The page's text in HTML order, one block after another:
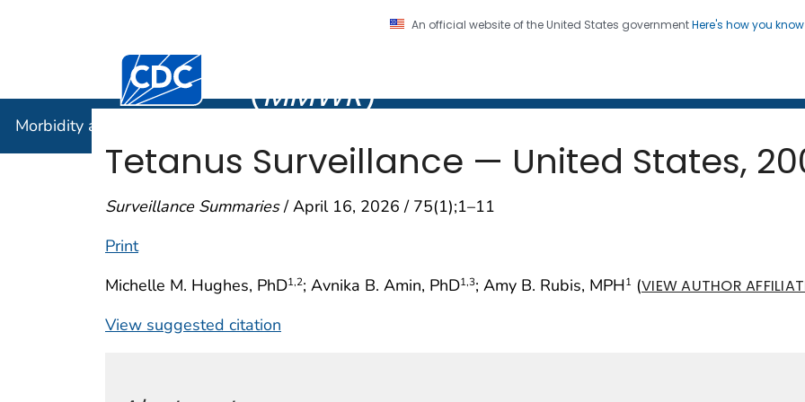
An official website of the United States governmentHere's how you know
Centers for Disease Control and Prevention. CDC twenty four seven. Saving Lives, Protecting
(MMWR)
Morbidity and Mortality Weekly Report (
Tetanus Surveillance — United States,
Surveillance Summaries/ April 16, 2026 / 75(1);1–11
Print
Michelle M. Hughes, PhD1,2; Avnika B. Amin, PhD1,3; Amy B. Rubis, MPH1 (VIEW AUTHOR
View suggested citation